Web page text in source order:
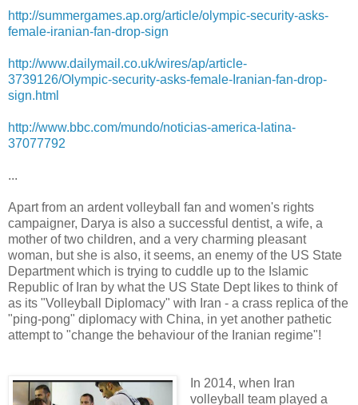
http://summergames.ap.org/article/olympic-security-asks-
female-iranian-fan-drop-sign
http://www.dailymail.co.uk/wires/ap/article-
3739126/Olympic-security-asks-female-Iranian-fan-drop-
sign.html
http://www.bbc.com/mundo/noticias-america-latina-
37077792
...
Apart from an ardent volleyball fan and women's rights
campaigner, Darya is also a successful dentist, a wife, a
mother of two children, and a very charming pleasant
woman, but she is also, it seems, an enemy of the US State
Department which is trying to cuddle up to the Islamic
Republic of Iran by what the US State Dept likes to think of
as its "Volleyball Diplomacy" with Iran - a crass replica of the
"ping-pong" diplomacy with China, in yet another pathetic
attempt to "change the behaviour of the Iranian regime"!
In 2014, when Iran
volleyball team played a